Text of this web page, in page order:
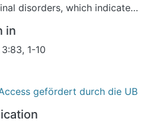
disorders, which indicate
signaling molecules are
currently three known
(H2S). These molecules are
mammalian cells by specific
shown to regulate various
There is a growing body of
in
1-10
gefördert durch die UB